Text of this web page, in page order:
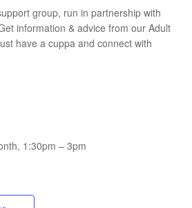
group, run in partnership with
information & advice from our Adult
have a cuppa and connect with
1:30pm – 3pm